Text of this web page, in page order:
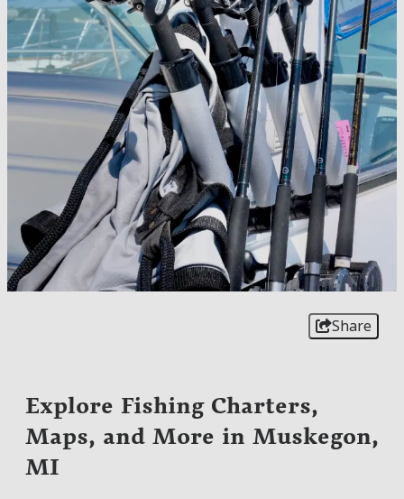
Share
Explore Fishing Charters,
Maps, and More in Muskegon,
MI